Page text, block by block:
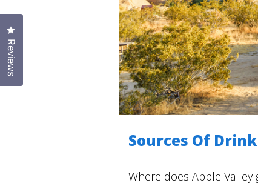
Sources Of
Where does Apple
Reviews
Click to open the reviews dialog